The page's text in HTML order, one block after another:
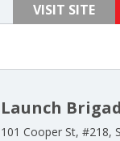
VISIT SITE
Launch
101 Cooper St, #218,